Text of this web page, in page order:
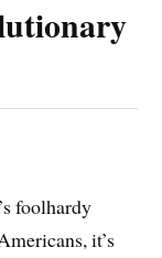
foolhardy
it’s